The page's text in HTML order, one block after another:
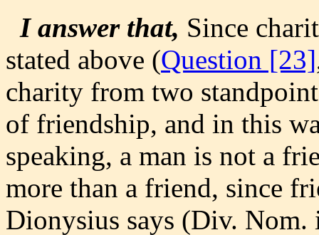
I answer that, Since
stated above (Question [23]
charity from two
of friendship, and in this
speaking, a man is not a
more than a friend, since
Dionysius says (Div.